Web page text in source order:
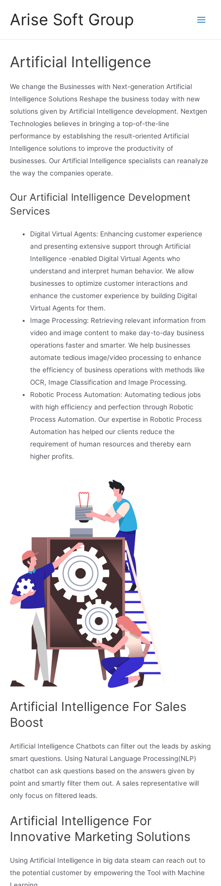
Arise Soft Group
Artificial Intelligence
We change the Businesses with Next-generation Artificial
Intelligence Solutions Reshape the business today with new
solutions given by Artificial Intelligence development. Nextgen
Technologies believes in bringing a top-of-the-line
performance by establishing the result-oriented Artificial
Intelligence solutions to improve the productivity of
businesses. Our Artificial Intelligence specialists can reanalyze
the way the companies operate.
Our Artificial Intelligence Development
Services
Digital Virtual Agents: Enhancing customer experience
and presenting extensive support through Artificial
Intelligence -enabled Digital Virtual Agents who
understand and interpret human behavior. We allow
businesses to optimize customer interactions and
enhance the customer experience by building Digital
Virtual Agents for them.
Image Processing: Retrieving relevant information from
video and image content to make day-to-day business
operations faster and smarter. We help businesses
automate tedious image/video processing to enhance
the efficiency of business operations with methods like
OCR, Image Classification and Image Processing.
Robotic Process Automation: Automating tedious jobs
with high efficiency and perfection through Robotic
Process Automation. Our expertise in Robotic Process
Automation has helped our clients reduce the
requirement of human resources and thereby earn
higher profits.
Artificial Intelligence For Sales
Boost
Artificial Intelligence Chatbots can filter out the leads by asking
smart questions. Using Natural Language Processing(NLP)
chatbot can ask questions based on the answers given by
point and smartly filter them out. A sales representative will
only focus on filtered leads.
Artificial Intelligence For
Innovative Marketing Solutions
Using Artificial Intelligence in big data steam can reach out to
the potential customer by empowering the Tool with Machine